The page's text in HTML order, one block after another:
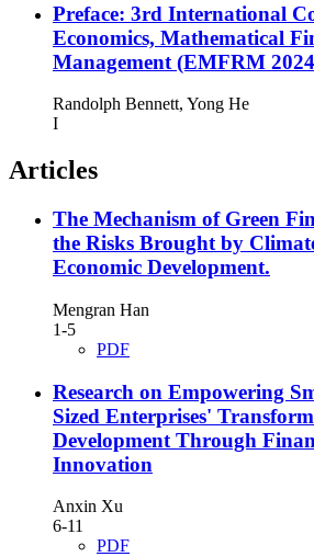
Preface: 3rd International
Economics, Mathematical
Management (EMFRM
Randolph Bennett, Yong He
I
Articles
The Mechanism of Green
the Risks Brought by
Economic Development.
Mengran Han
1-5
PDF
Research on Empowering
Sized Enterprises'
Development Through
Innovation
Anxin Xu
6-11
PDF